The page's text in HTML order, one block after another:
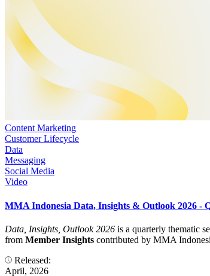
Content Marketing
Customer Lifecycle
Data
Messaging
Social Media
Video
MMA Indonesia Data, Insights & Outlook 2026 -
Data, Insights, Outlook 2026 is a quarterly thematic
from Member Insights contributed by MMA
Released:
April, 2026